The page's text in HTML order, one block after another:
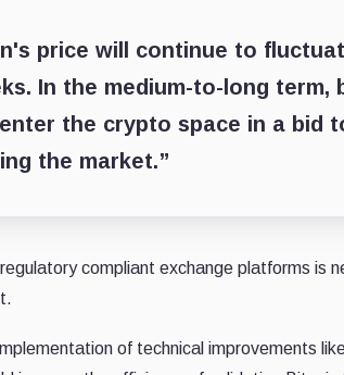
price will continue to
In the medium-to-long term,
the crypto space in a bid
the market.”
compliant exchange platforms is
of technical improvements